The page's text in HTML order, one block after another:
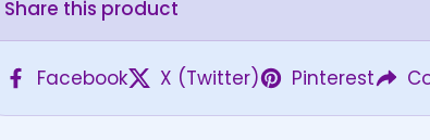
Share this product
Facebook X (Twitter) Pinterest